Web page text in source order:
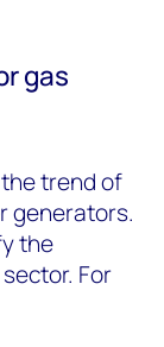
gas
trend of
generators.
the
For